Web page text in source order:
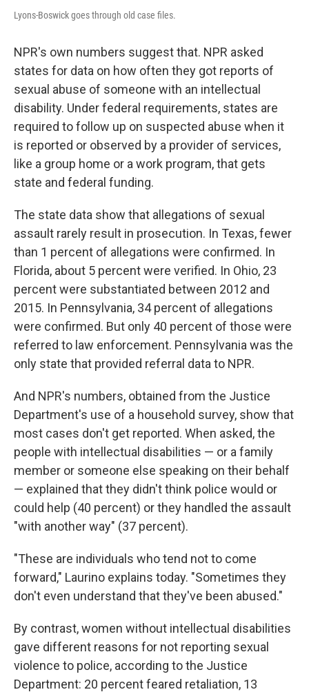
Lyons-Boswick goes through old case files.
NPR's own numbers suggest that. NPR asked
states for data on how often they got reports of
sexual abuse of someone with an intellectual
disability. Under federal requirements, states are
required to follow up on suspected abuse when it
is reported or observed by a provider of services,
like a group home or a work program, that gets
state and federal funding.
The state data show that allegations of sexual
assault rarely result in prosecution. In Texas, fewer
than 1 percent of allegations were confirmed. In
Florida, about 5 percent were verified. In Ohio, 23
percent were substantiated between 2012 and
2015. In Pennsylvania, 34 percent of allegations
were confirmed. But only 40 percent of those were
referred to law enforcement. Pennsylvania was the
only state that provided referral data to NPR.
And NPR's numbers, obtained from the Justice
Department's use of a household survey, show that
most cases don't get reported. When asked, the
people with intellectual disabilities — or a family
member or someone else speaking on their behalf
— explained that they didn't think police would or
could help (40 percent) or they handled the assault
"with another way" (37 percent).
"These are individuals who tend not to come
forward," Laurino explains today. "Sometimes they
don't even understand that they've been abused."
By contrast, women without intellectual disabilities
gave different reasons for not reporting sexual
violence to police, according to the Justice
Department: 20 percent feared retaliation, 13